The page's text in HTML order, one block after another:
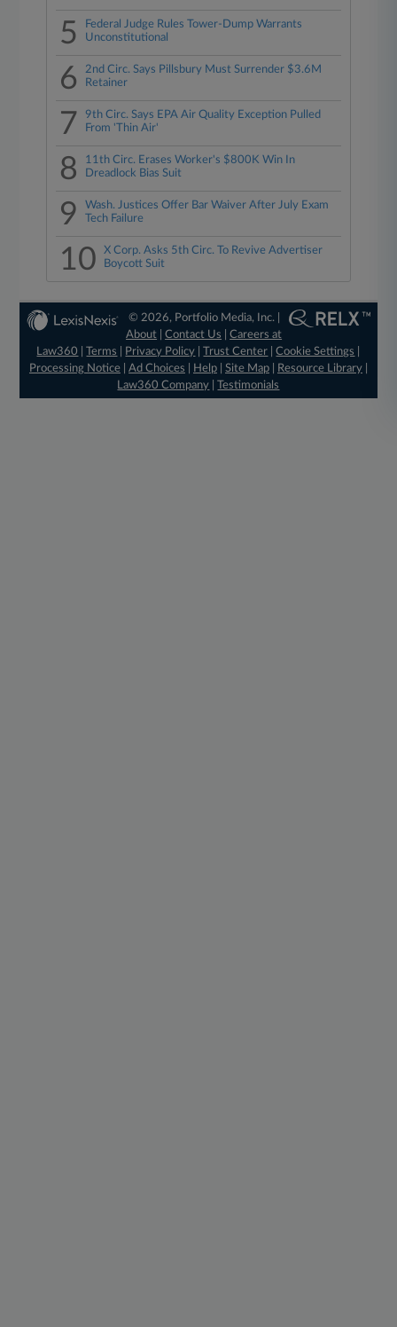
5
Federal Judge Rules Tower-Dump Warrants
Unconstitutional
6
2nd Circ. Says Pillsbury Must Surrender $3.6M
Retainer
7
9th Circ. Says EPA Air Quality Exception Pulled
From 'Thin Air'
8
11th Circ. Erases Worker's $800K Win In
Dreadlock Bias Suit
9
Wash. Justices Offer Bar Waiver After July Exam
Tech Failure
10
X Corp. Asks 5th Circ. To Revive Advertiser
Boycott Suit
© 2026, Portfolio Media, Inc. |
About |Contact Us |Careers at
Law360
|Terms Privacy Policy |Trust Center |Cookie Settings
Processing Notice| Ad Choices Help| Site Map| Resource Library|
Law360 Company |Testimonials